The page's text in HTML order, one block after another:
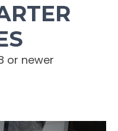
or newer